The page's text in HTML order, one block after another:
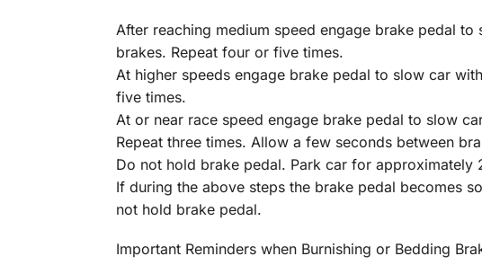
After reaching medium speed engage brake pedal
brakes. Repeat four or five times.
At higher speeds engage brake pedal to slow car
five times.
At or near race speed engage brake pedal to slow
Repeat three times. Allow a few seconds between
Do not hold brake pedal. Park car for
If during the above steps the brake pedal becomes
not hold brake pedal.
Important Reminders when Burnishing or Bedding